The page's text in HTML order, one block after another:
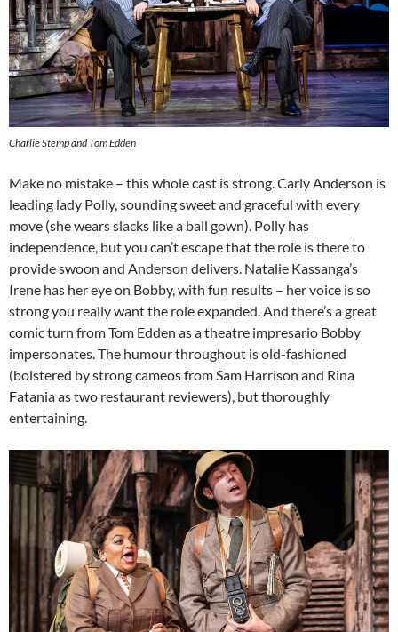
Charlie Stemp and Tom Edden
Make no mistake – this whole cast is strong. Carly Anderson is
leading lady Polly, sounding sweet and graceful with every
move (she wears slacks like a ball gown). Polly has
independence, but you can’t escape that the role is there to
provide swoon and Anderson delivers. Natalie Kassanga’s
Irene has her eye on Bobby, with fun results – her voice is so
strong you really want the role expanded. And there’s a great
comic turn from Tom Edden as a theatre impresario Bobby
impersonates. The humour throughout is old-fashioned
(bolstered by strong cameos from Sam Harrison and Rina
Fatania as two restaurant reviewers), but thoroughly
entertaining.